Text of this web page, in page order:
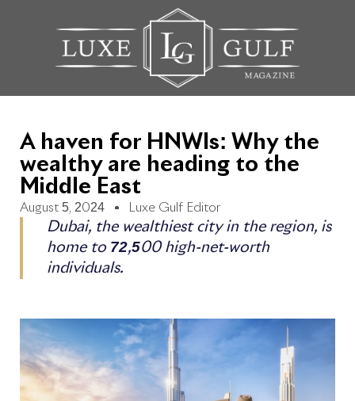
A haven for HNWIs: Why the
wealthy are heading to the
Middle East
August 5, 2024 Luxe Gulf Editor
Dubai, the wealthiest city in the region, is
home to 72,500 high-net-worth
individuals.